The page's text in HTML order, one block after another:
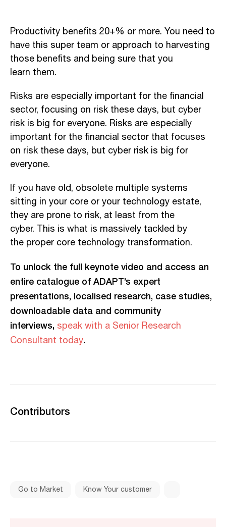
Productivity benefits 20+% or more. You need to
have this super team or approach to harvesting
those benefits and being sure that you
learn them.
Risks are especially important for the financial
sector, focusing on risk these days, but cyber
risk is big for everyone. Risks are especially
important for the financial sector that focuses
on risk these days, but cyber risk is big for
everyone.
If you have old, obsolete multiple systems
sitting in your core oryour technology estate,
they are prone to risk, at least from the
cyber. This is what is massively tackled by
the proper core technology transformation.
To unlock the full keynote video and access an
entire catalogue of ADAPT’s expert
presentations, localised research, case studies,
downloadable data and community
interviews, speak with a Senior Research
Consultant today.
Contributors
Go to Market Know Your customer